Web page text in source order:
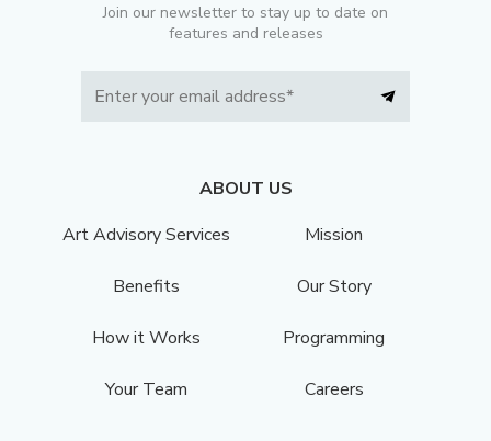
Join our newsletter to stay up to date on
features and releases
ABOUT US
Art Advisory Services
Mission
Benefits Our Story
How it Works Programming
Your Team Careers